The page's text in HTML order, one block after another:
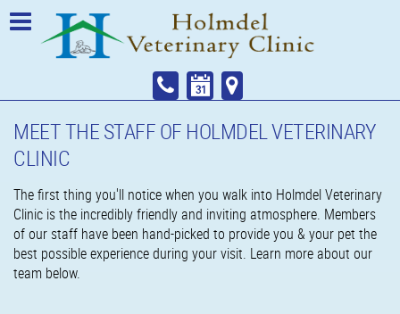
MEET THE STAFF OF HOLMDEL VETERINARY
CLINIC
The first thing you'll notice when you walk into Holmdel Veterinary
Clinic is the incredibly friendly and inviting atmosphere. Members
of our staff have been hand-picked to provide you & your pet the
best possible experience during your visit. Learn more about our
team below.